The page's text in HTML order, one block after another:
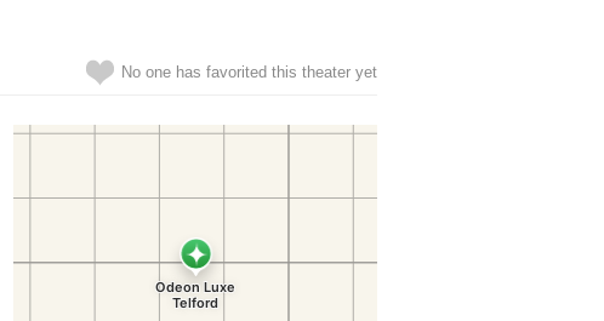
No one has favorited this theater yet